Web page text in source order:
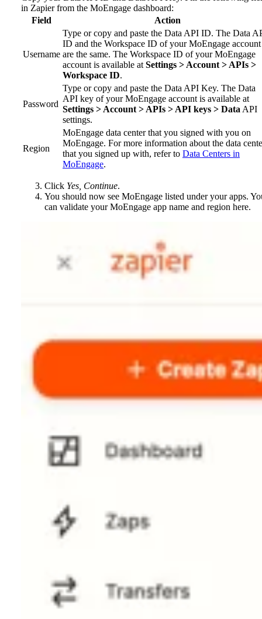
in Zapier from the MoEngage dashboard:
Field
Action
Username
Type or copy and paste the Data API ID. The Data
ID and the Workspace ID of your MoEngage account
are the same. The Workspace ID of your MoEngage
account is available at Settings > Account > APIs >
Workspace ID.
Password
Type or copy and paste the Data API Key. The Data
API key of your MoEngage account is available at
Settings > Account > APIs > API keys > Data API
settings.
Region
MoEngage data center that you signed with you on
MoEngage. For more information about the data
that you signed up with, refer to Data Centers in
MoEngage.
Click Yes, Continue.
You should now see MoEngage listed under your apps.
can validate your MoEngage app name and region here.